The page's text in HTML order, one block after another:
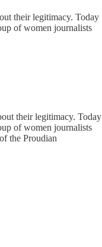
their legitimacy. Today
of women journalists
their legitimacy. Today
of women journalists
the Proudian